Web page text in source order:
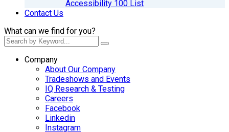
Accessibility 100 List
Contact Us
What can we find for you?
Company
About Our Company
Tradeshows and Events
IQ Research & Testing
Careers
Facebook
Linkedin
Instagram